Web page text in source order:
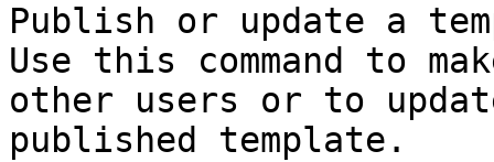
Publish or update a
Use this command to
other users or to
published template.